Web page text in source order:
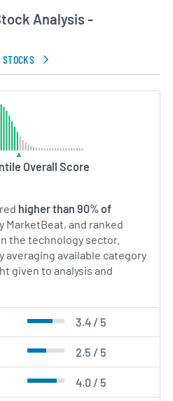
integration of acquired
capabilities. Marvell
to address evolving
storage and
Analysis -
Overall Score
higher than 90% of
MarketBeat, and ranked
the technology sector.
averaging available category
given to analysis and
3.4 / 5
2.5 / 5
4.0 / 5